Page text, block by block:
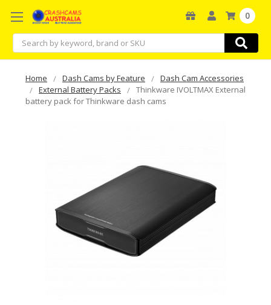
Search
0
Home Dash Cams by Feature
Dash Cam Accessories
External Battery Packs
Thinkware IVOLTMAX External
battery pack for Thinkware dash cams